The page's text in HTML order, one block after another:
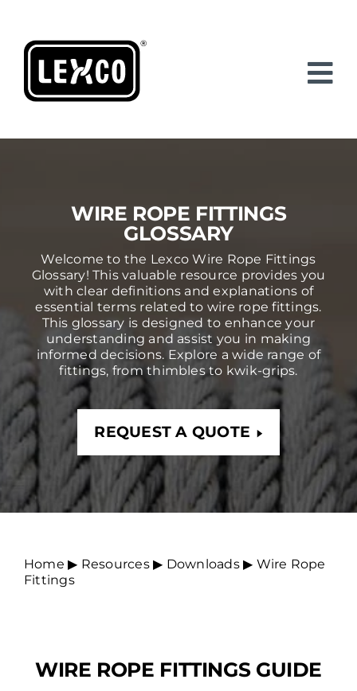
content
WIRE ROPE FITTINGS
GLOSSARY
Welcome to the Lexco Wire Rope Fittings
Glossary! This valuable resource provides you
with clear definitions and explanations of
essential terms related to wire rope fittings.
This glossary is designed to enhance your
understanding and assist you in making
informed decisions. Explore a wide range of
fittings, from thimbles to kwik-grips.
REQUEST A QUOTE
Home ▶︎ Resources▶︎ Downloads▶︎ Wire Rope
Fittings
WIRE ROPE FITTINGS GUIDE